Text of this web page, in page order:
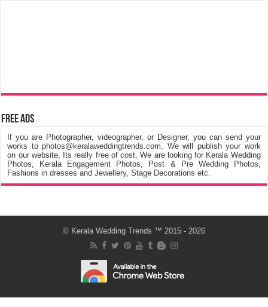
Free Ads
If you are Photographer, videographer, or Designer, you can send your
works to photos@keralaweddingtrends.com. We will publish your work
on our website, Its really free of cost. We are looking for Kerala Wedding
Photos, Kerala Engagement Photos, Post & Pre Wedding Photos,
Fashions in dresses and Jewellery, Stage Decorations etc.
© Kerala Wedding Trends ™ 2015 - 2026